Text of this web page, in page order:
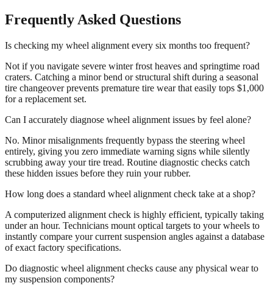
Frequently Asked Questions
Is checking my wheel alignment every six months too frequent?
Not if you navigate severe winter frost heaves and springtime road
craters. Catching a minor bend or structural shift during a seasonal
tire changeover prevents premature tire wear that easily tops $1,000
for a replacement set.
Can I accurately diagnose wheel alignment issues by feel alone?
No. Minor misalignments frequently bypass the steering wheel
entirely, giving you zero immediate warning signs while silently
scrubbing away your tire tread. Routine diagnostic checks catch
these hidden issues before they ruin your rubber.
How long does a standard wheel alignment check take at a shop?
A computerized alignment check is highly efficient, typically taking
under an hour. Technicians mount optical targets to your wheels to
instantly compare your current suspension angles against a database
of exact factory specifications.
Do diagnostic wheel alignment checks cause any physical wear to
my suspension components?